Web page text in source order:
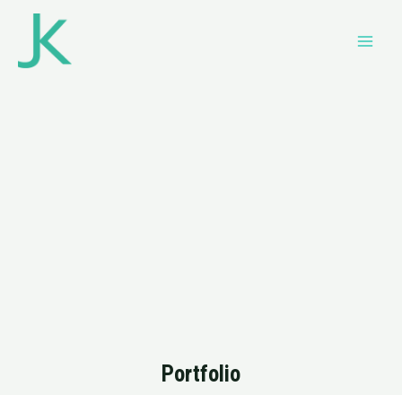
Portfolio